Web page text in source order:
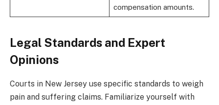
compensation amounts.
Legal Standards and Expert
Opinions
Courts in New Jersey use specific standards to weigh
pain and suffering claims. Familiarize yourself with